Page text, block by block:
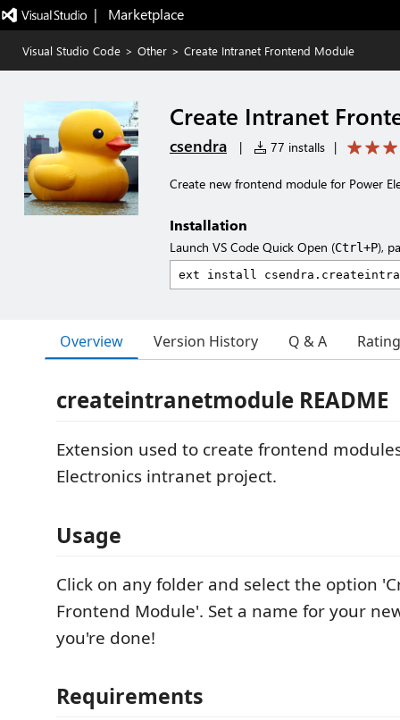
|   Marketplace
Visual Studio Code > Other > Create Intranet Frontend Module
Create Intranet
csendra | 77 installs |
Create new frontend module for Power
Installation
Launch VS Code Quick Open (Ctrl+P),
Overview Version History Q & A
createintranetmodule README
Extension used to create frontend
Electronics intranet project.
Usage
Click on any folder and select the option
Frontend Module'. Set a name for your
you're done!
Requirements